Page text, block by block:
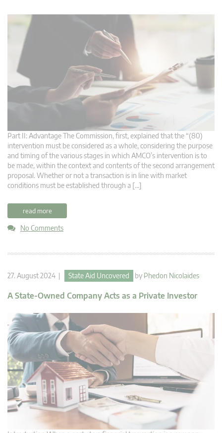
Part II: Advantage The Commission, first, explained that the “(80)
intervention must be considered as a whole, considering the purpose
and timing of the various stages in which AMCO’s intervention is to
be made, within the context and contents of the second arrangement
proposal. Whether or not a transaction is in line with market
conditions must be established through a […]
read more
No Comments
27. August 2024 | State Aid Uncovered by Phedon Nicolaides
A State-Owned Company Acts as a Private Investor